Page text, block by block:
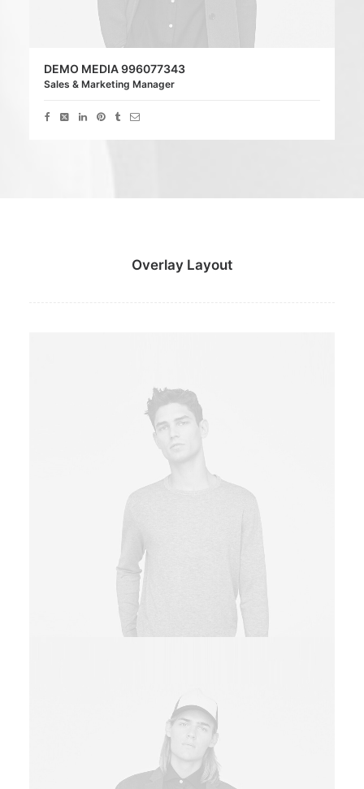
DEMO MEDIA 996077343
Sales & Marketing Manager
Overlay Layout
Owner & CEO
Sales & Marketing Manager